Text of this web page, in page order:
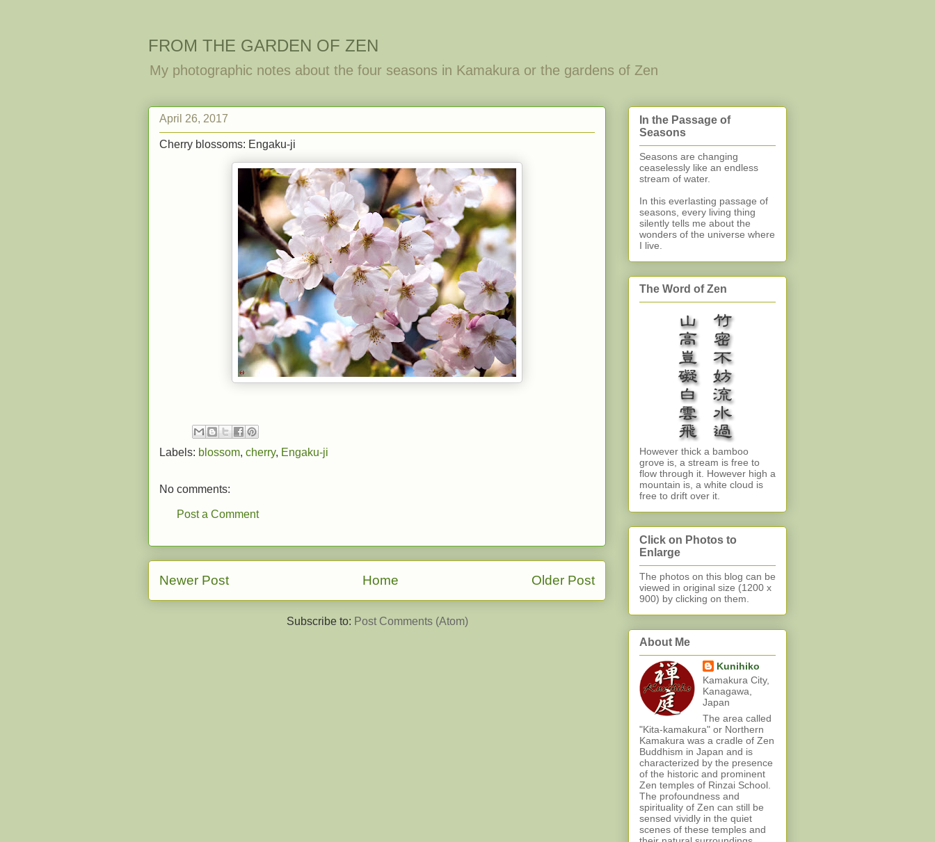
FROM THE GARDEN OF ZEN
My photographic notes about the four seasons in Kamakura or the gardens of Zen
April 26, 2017
Cherry blossoms: Engaku-ji
Labels: blossom, cherry, Engaku-ji
No comments:
Post a Comment
Newer Post Older Post
Home
Subscribe to: Post Comments (Atom)
In the Passage of
Seasons
Seasons are changing
ceaselessly like an endless
stream of water.
In this everlasting passage of
seasons, every living thing
silently tells me about the
wonders of the universe where
I live.
The Word of Zen
However thick a bamboo
grove is, a stream is free to
flow through it. However high a
mountain is, a white cloud is
free to drift over it.
Click on Photos to
Enlarge
The photos on this blog can be
viewed in original size (1200 x
900) by clicking on them.
About Me
Kunihiko
Kamakura City,
Kanagawa,
Japan
The area called
"Kita-kamakura" or Northern
Kamakura was a cradle of Zen
Buddhism in Japan and is
characterized by the presence
of the historic and prominent
Zen temples of Rinzai School.
The profoundness and
spirituality of Zen can still be
sensed vividly in the quiet
scenes of these temples and